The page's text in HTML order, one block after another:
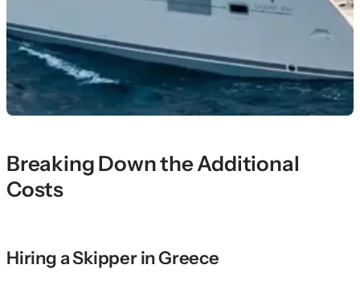
Breaking Down the Additional
Costs
Hiring a Skipper in Greece